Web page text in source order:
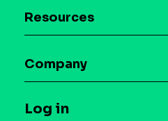
Case studies
Maia – Mobile AI Audience
Syndicated Segments
Case studies
Resources
Glossary
T&C and Privacy
Company
Log in